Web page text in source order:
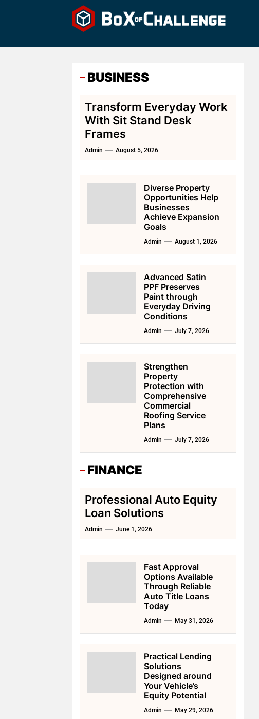
BUSINESS
Transform Everyday Work
With Sit Stand Desk
Frames
Admin August 5, 2026
Diverse Property
Opportunities Help
Businesses
Achieve Expansion
Goals
Admin August 1, 2026
Advanced Satin
PPF Preserves
Paint through
Everyday Driving
Conditions
Admin July 7, 2026
Strengthen
Property
Protection with
Comprehensive
Commercial
Roofing Service
Plans
Admin July 7, 2026
FINANCE
Professional Auto Equity
Loan Solutions
Admin June 1, 2026
Fast Approval
Options Available
Through Reliable
Auto Title Loans
Today
Admin May 31, 2026
Practical Lending
Solutions
Designed around
Your Vehicle’s
Equity Potential
Admin May 29, 2026